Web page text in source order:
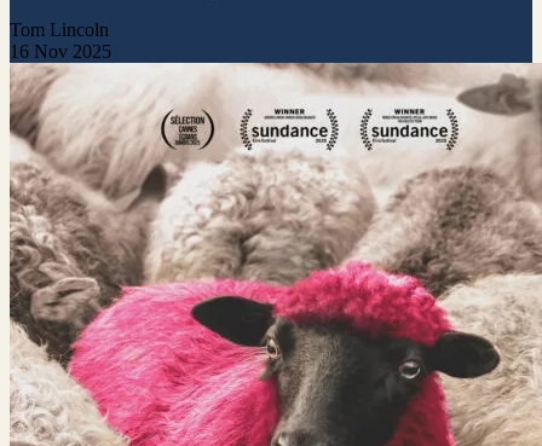
Tom Lincoln
16 Nov 2025